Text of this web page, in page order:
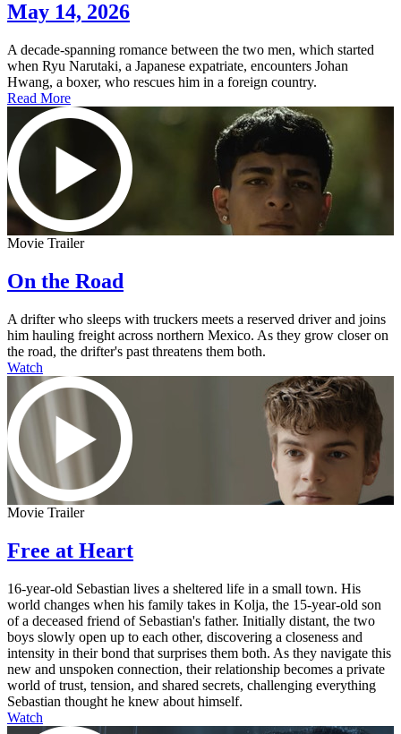
May 14, 2026
A decade-spanning romance between the two men, which started
when Ryu Narutaki, a Japanese expatriate, encounters Johan
Hwang, a boxer, who rescues him in a foreign country.
Read More
Movie Trailer
On the Road
A drifter who sleeps with truckers meets a reserved driver and joins
him hauling freight across northern Mexico. As they grow closer on
the road, the drifter's past threatens them both.
Watch
Movie Trailer
Free at Heart
16-year-old Sebastian lives a sheltered life in a small town. His
world changes when his family takes in Kolja, the 15-year-old son
of a deceased friend of Sebastian's father. Initially distant, the two
boys slowly open up to each other, discovering a closeness and
intensity in their bond that surprises them both. As they navigate this
new and unspoken connection, their relationship becomes a private
world of trust, tension, and shared secrets, challenging everything
Sebastian thought he knew about himself.
Watch